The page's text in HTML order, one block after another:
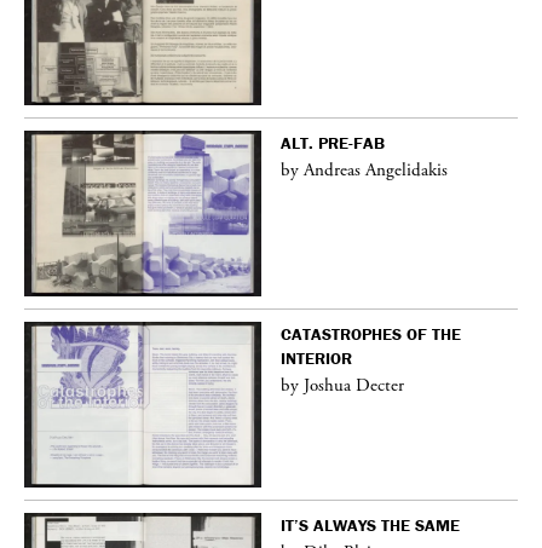
ALT. PRE-FAB
by Andreas Angelidakis
CATASTROPHES OF THE
INTERIOR
by Joshua Decter
IT’S ALWAYS THE SAME